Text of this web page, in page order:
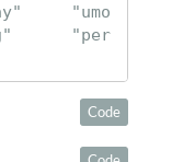
"umo
"per
Code